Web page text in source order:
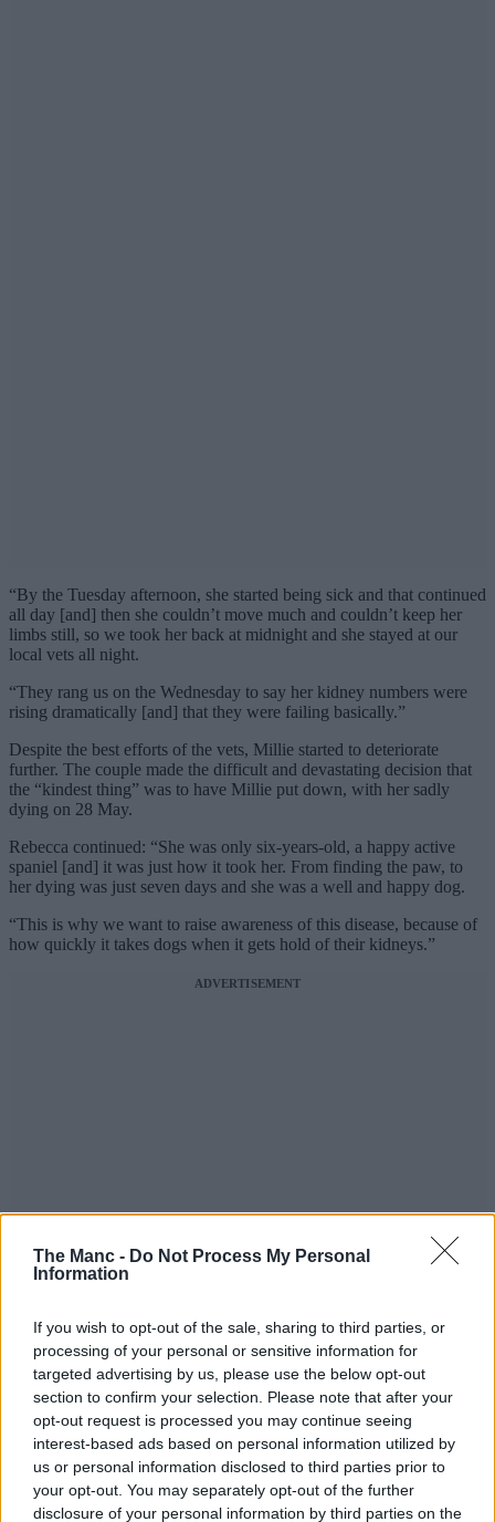
The Manc - Do Not Process My Personal
Information
If you wish to opt-out of the sale, sharing to third parties, or
processing of your personal or sensitive information for
targeted advertising by us, please use the below opt-out
section to confirm your selection. Please note that after your
opt-out request is processed you may continue seeing
interest-based ads based on personal information utilized by
us or personal information disclosed to third parties prior to
your opt-out. You may separately opt-out of the further
disclosure of your personal information by third parties on the
“By the Tuesday afternoon, she started being sick and that continued
all day [and] then she couldn’t move much and couldn’t keep her
limbs still, so we took her back at midnight and she stayed at our
local vets all night.
“They rang us on the Wednesday to say her kidney numbers were
rising dramatically [and] that they were failing basically.”
Despite the best efforts of the vets, Millie started to deteriorate
further. The couple made the difficult and devastating decision that
the “kindest thing” was to have Millie put down, with her sadly
dying on 28 May.
Rebecca continued: “She was only six-years-old, a happy active
spaniel [and] it was just how it took her. From finding the paw, to
her dying was just seven days and she was a well and happy dog.
“This is why we want to raise awareness of this disease, because of
how quickly it takes dogs when it gets hold of their kidneys.”
ADVERTISEMENT